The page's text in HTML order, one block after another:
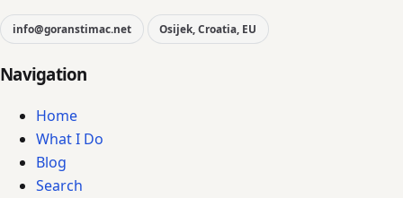
info@goranstimac.net Osijek, Croatia, EU
Navigation
Home
What I Do
Blog
Search